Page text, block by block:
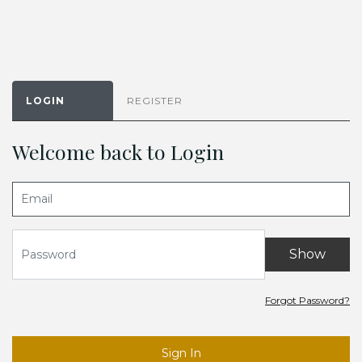
LOGIN REGISTER
Welcome back to Login
Show
Forgot Password?
Sign In